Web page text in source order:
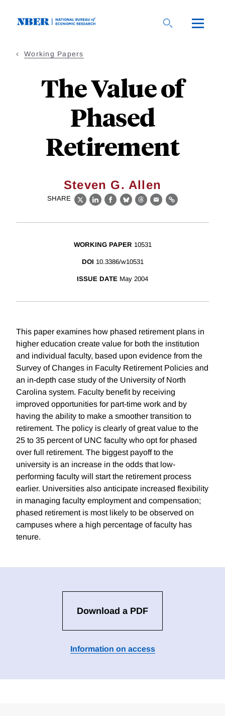
Working Papers
The Value of
Phased
Retirement
Steven G. Allen
SHARE
X LinkedIn
Facebook
BlueskyThreads
EmailLink
WORKING PAPER 10531
DOI 10.3386/w10531
ISSUE DATE May 2004
This paper examines how phased retirement plans in
higher education create value for both the institution
and individual faculty, based upon evidence from the
Survey of Changes in Faculty Retirement Policies and
an in-depth case study of the University of North
Carolina system. Faculty benefit by receiving
improved opportunities for part-time work and by
having the ability to make a smoother transition to
retirement. The policy is clearly of great value to the
25 to 35 percent of UNC faculty who opt for phased
over full retirement. The biggest payoff to the
university is an increase in the odds that low-
performing faculty will start the retirement process
earlier. Universities also anticipate increased flexibility
in managing faculty employment and compensation;
phased retirement is most likely to be observed on
campuses where a high percentage of faculty has
tenure.
Download a PDF
Information on access